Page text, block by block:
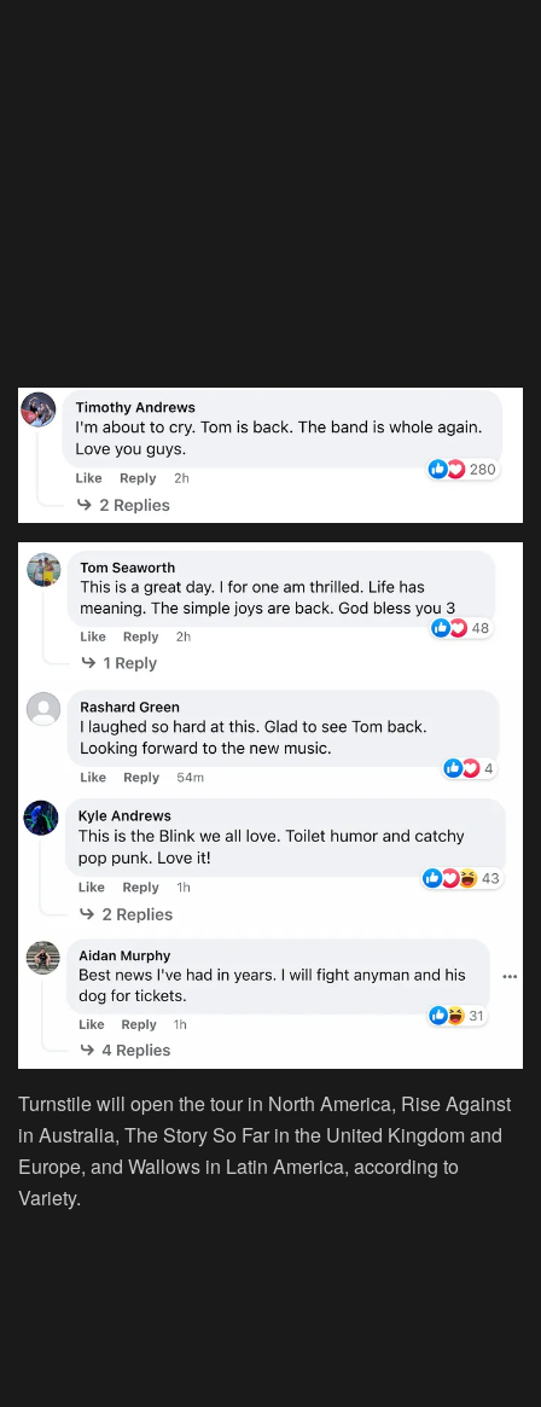
Turnstile will open the tour in North America, Rise Against
in Australia, The Story So Far in the United Kingdom and
Europe, and Wallows in Latin America, according to
Variety.